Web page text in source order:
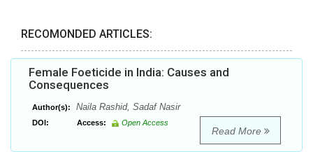
RECOMONDED ARTICLES:
Female Foeticide in India: Causes and
Consequences
Author(s): Naila Rashid, Sadaf Nasir
DOI: Access: Open Access
Read More